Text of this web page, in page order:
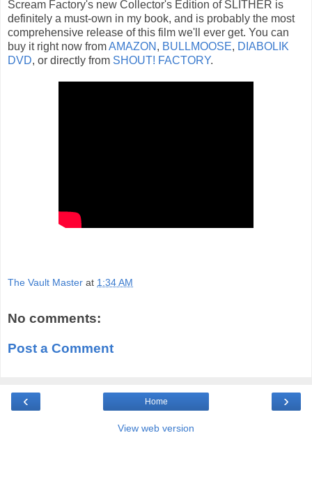
Scream Factory's new Collector's Edition of SLITHER is
definitely a must-own in my book, and is probably the most
comprehensive release of this film we'll ever get. You can
buy it right now fromAMAZON , BULLMOOSE, DIABOLIK
DVD, or directly from SHOUT! FACTORY.
The Vault Master at 1:34 AM
No comments:
Post a Comment
‹ ›
Home
View web version